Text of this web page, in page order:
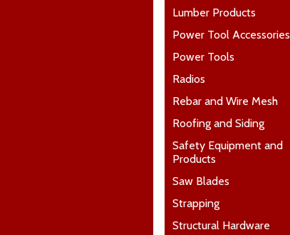
Lumber Products
Power Tool Accessories
Power Tools
Radios
Rebar and Wire Mesh
Roofing and Siding
Safety Equipment and
Products
Saw Blades
Strapping
Structural Hardware